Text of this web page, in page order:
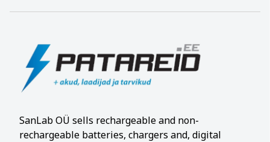
SanLab OÜ sells rechargeable and non-
rechargeable batteries, chargers and, digital